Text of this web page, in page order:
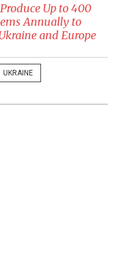
Up to 400
Annually to
and Europe
UKRAINE